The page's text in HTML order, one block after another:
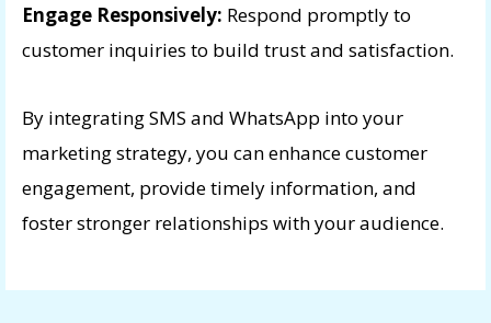
Engage Responsively: Respond promptly to
customer inquiries to build trust and satisfaction.
By integrating SMS and WhatsApp into your
marketing strategy, you can enhance customer
engagement, provide timely information, and
foster stronger relationships with your audience.